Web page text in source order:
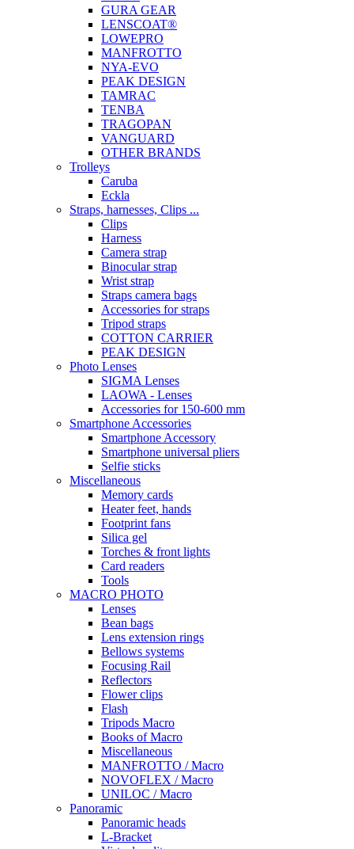
GURA GEAR
LENSCOAT®
LOWEPRO
MANFROTTO
NYA-EVO
PEAK DESIGN
TAMRAC
TENBA
TRAGOPAN
VANGUARD
OTHER BRANDS
Trolleys
Caruba
Eckla
Straps, harnesses, Clips ...
Clips
Harness
Camera strap
Binocular strap
Wrist strap
Straps camera bags
Accessories for straps
Tripod straps
COTTON CARRIER
PEAK DESIGN
Photo Lenses
SIGMA Lenses
LAOWA - Lenses
Accessories for 150-600 mm
Smartphone Accessories
Smartphone Accessory
Smartphone universal pliers
Selfie sticks
Miscellaneous
Memory cards
Heater feet, hands
Footprint fans
Silica gel
Torches & front lights
Card readers
Tools
MACRO PHOTO
Lenses
Bean bags
Lens extension rings
Bellows systems
Focusing Rail
Reflectors
Flower clips
Flash
Tripods Macro
Books of Macro
Miscellaneous
MANFROTTO / Macro
NOVOFLEX / Macro
UNILOC / Macro
Panoramic
Panoramic heads
L-Bracket